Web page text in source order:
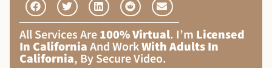
All Services Are100% Virtual. I’m Licensed
In CaliforniaAnd WorkWith Adults In
California, By Secure Video.